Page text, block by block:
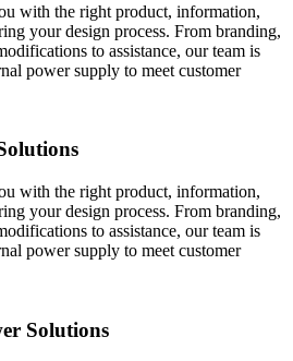
with the right product, information,
your design process. From branding,
to assistance, our team is
power supply to meet customer
with the right product, information,
your design process. From branding,
to assistance, our team is
power supply to meet customer
Solutions